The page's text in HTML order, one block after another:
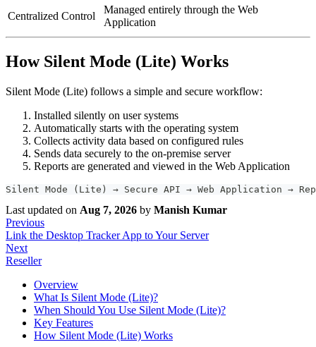
Centralized Control
Managed entirely through the Web
Application
How Silent Mode (Lite) Works
Silent Mode (Lite) follows a simple and secure workflow:
Installed silently on user systems
Automatically starts with the operating system
Collects activity data based on configured rules
Sends data securely to the on-premise server
Reports are generated and viewed in the Web Application
Silent Mode (Lite) → Secure API → Web Application →
Last updated on Aug 7, 2026 by Manish Kumar
Previous
Link the Desktop Tracker App to Your Server
Next
Reseller
Overview
What Is Silent Mode (Lite)?
When Should You Use Silent Mode (Lite)?
Key Features
How Silent Mode (Lite) Works